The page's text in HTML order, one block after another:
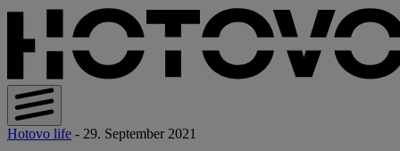
Hotovo life - 29. September 2021